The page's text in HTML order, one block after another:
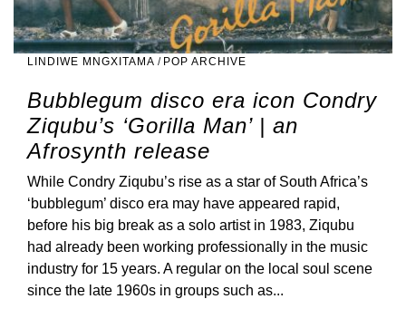
LINDIWE MNGXITAMA / POP ARCHIVE
Bubblegum disco era icon Condry
Ziqubu’s ‘Gorilla Man’ | an
Afrosynth release
While Condry Ziqubu’s rise as a star of South Africa’s
‘bubblegum’ disco era may have appeared rapid,
before his big break as a solo artist in 1983, Ziqubu
had already been working professionally in the music
industry for 15 years. A regular on the local soul scene
since the late 1960s in groups such as...